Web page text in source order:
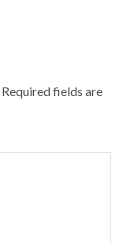
Required fields are